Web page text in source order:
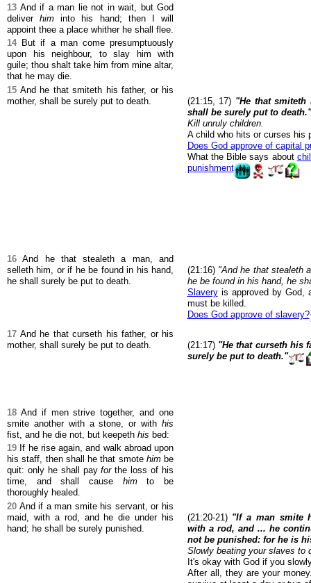
13 And if a man lie not in wait, but God
deliverhim into his hand; then I will
appoint thee a place whither he shall flee.
14 But if a man come presumptuously
upon his neighbour, to slay him with
guile; thou shalt take him from mine altar,
that he may die.
15 And he that smiteth his father, or his
mother, shall be surely put to death.
(21:15, 17) "He that
shall be surely put to death."
Kill unruly children.
A child who hits or curses his
Does God approve of capital
What the Bible says about
punishment
16 And he that stealeth a man, and
selleth him, or if he be found in his hand,
he shall surely be put to death.
(21:16) "And he that stealeth
he be found in his hand, he
Slaveryis approved by God,
must be killed.
Does God approve of slavery?
17 And he that curseth his father, or his
mother, shall surely be put to death.
(21:17) "He that curseth his
surely be put to death."
18 And if men strive together, and one
smite another with a stone, or with his
fist, and he die not, but keepeth his bed:
19 If he rise again, and walk abroad upon
his staff, then shall he that smote himbe
quit: only he shall payforthe loss of his
time, and shall cause himto be
thoroughly healed.
20 And if a man smite his servant, or his
maid, with a rod, and he die under his
hand; he shall be surely punished.
(21:20-21) "If a man smite
with a rod, and ... he
not be punished: for he is
Slowly beating your slaves to
It's okay with God if you
After all, they are your